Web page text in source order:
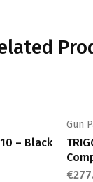
– Black
Gun
€